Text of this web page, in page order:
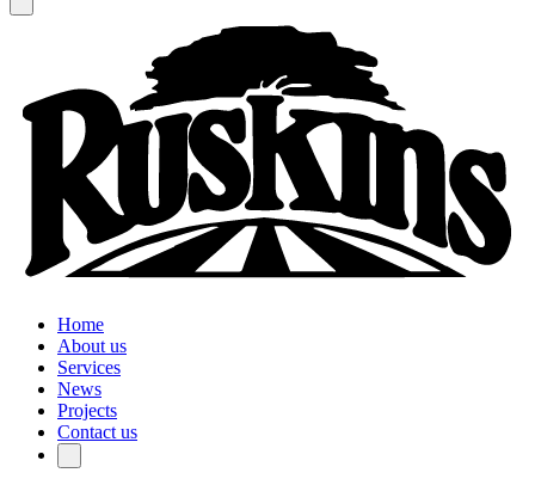
Home
About us
Services
News
Projects
Contact us